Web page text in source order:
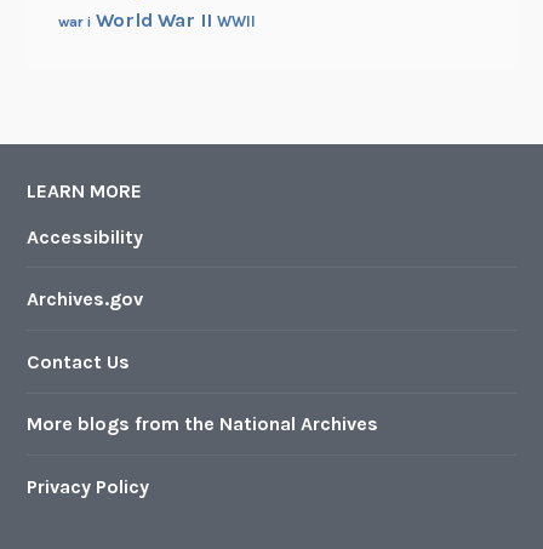
war i World War II WWII
LEARN MORE
Accessibility
Archives.gov
Contact Us
More blogs from the National Archives
Privacy Policy